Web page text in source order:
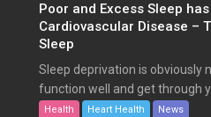
Poor and Excess Sleep
Cardiovascular Disease –
Sleep
Sleep deprivation is obviously
function well and get through
Health Heart Health News